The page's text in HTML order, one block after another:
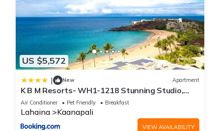
US $5,572
| New Apartment
K B M Resorts- WH1-1218 Stunning Studio,
whale watching, big ocean views, steps to
beach
Air Conditioner Pet Friendly Breakfast
Lahaina Kaanapali
VIEW AVAILABILITY